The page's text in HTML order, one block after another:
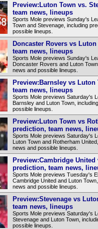
Preview:Luton Town vs.
team news, lineups
Sports Mole previews Sunday's
Town and Stevenage, including
possible lineups.
Doncaster Rovers vs
team news, lineups
Sports Mole previews Sunday's
Doncaster Rovers and Luton
news and possible lineups.
Preview:Barnsley vs Luton
team news, lineups
Sports Mole previews Saturday's
Barnsley and Luton Town,
possible lineups.
Preview:Luton Town vs
prediction, team news,
Sports Mole previews Saturday's
Luton Town and Rotherham
news and possible lineups.
Preview:Cambridge United
prediction, team news,
Sports Mole previews Tuesday's
Cambridge United and Luton
news and possible lineups.
Preview:Stevenage vs
team news, lineups
Sports Mole previews Saturday's
Stevenage and Luton Town,
possible lineups.